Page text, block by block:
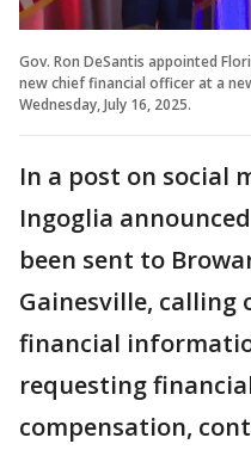
Gov. Ron DeSantis appointed
new chief financial officer at a
Wednesday, July 16, 2025.
In a post on social
Ingoglia
been sent to
Gainesville, calling
financial
requesting
compensation,